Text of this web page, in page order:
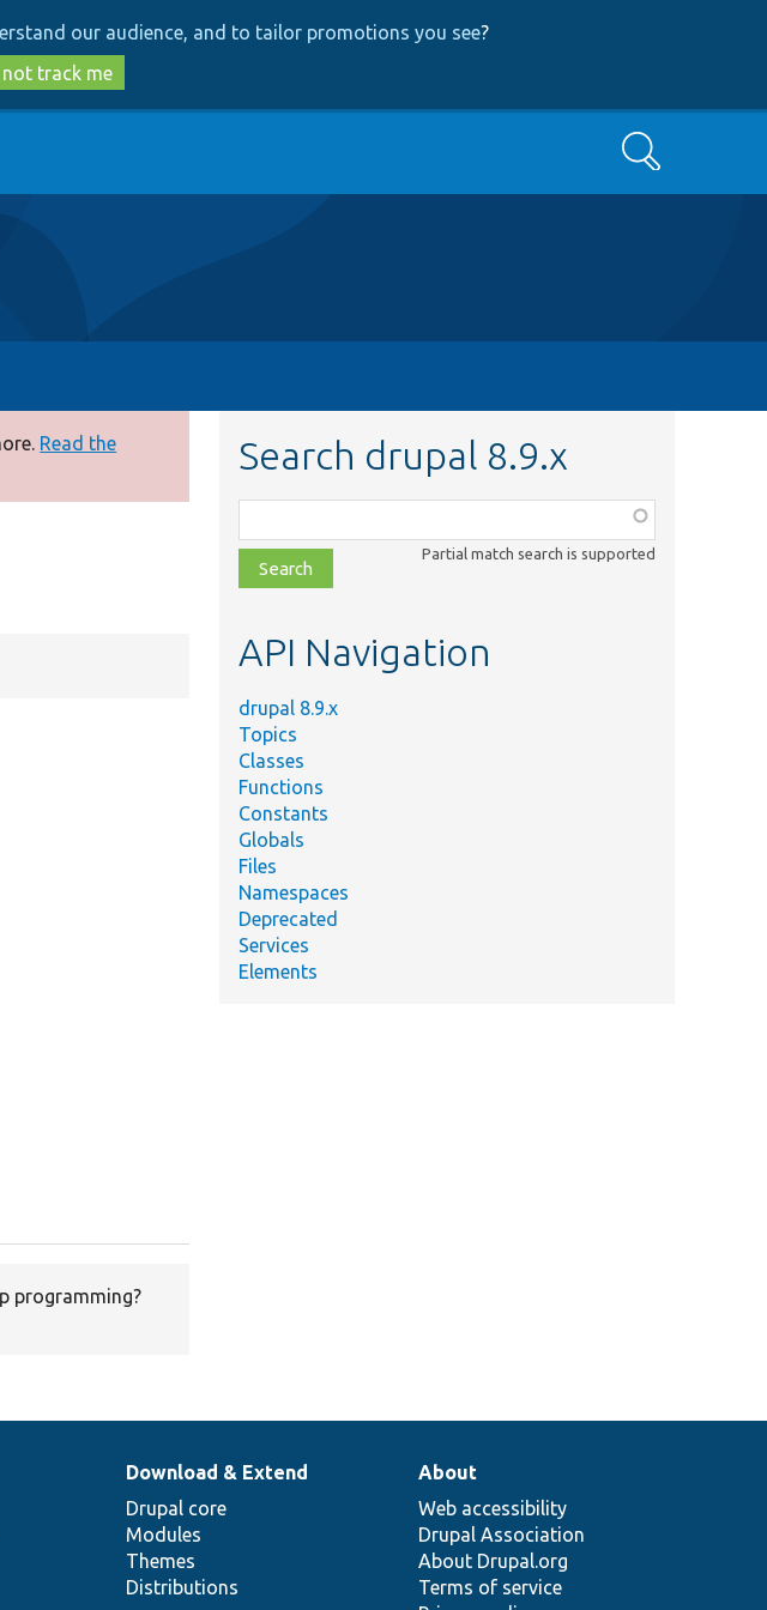
our audience, and to tailor promotions you see?
track me
Search
Read the
programming?
Search drupal 8.9.x
class,
file,
topic,
Partial match search is supported
API Navigation
drupal 8.9.x
Topics
Classes
Functions
Constants
Globals
Files
Namespaces
Deprecated
Services
Elements
Download & Extend
Drupal core
Modules
Themes
Distributions
About
Web accessibility
Drupal Association
About Drupal.org
Terms of service